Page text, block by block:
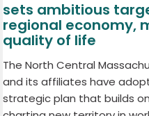
sets ambitious
regional economy,
quality of life
The North Central
and its affiliates have
strategic plan that builds